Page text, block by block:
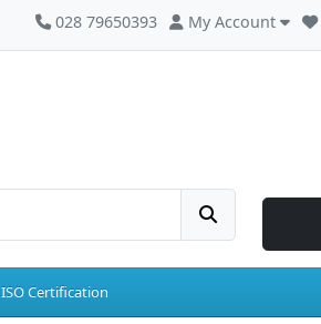
028 79650393 My Account
ISO Certification